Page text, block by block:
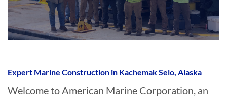
Expert Marine Construction in Kachemak Selo, Alaska
Welcome to American Marine Corporation, an